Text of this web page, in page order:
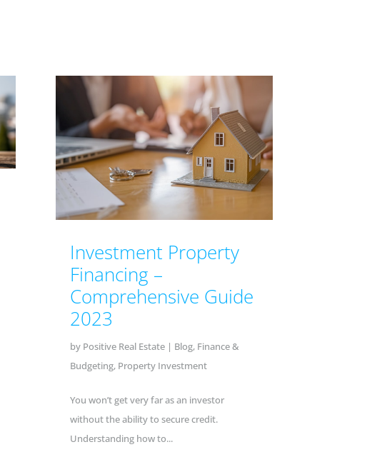
Investment Property
Financing –
Comprehensive Guide
2023
by Positive Real Estate | Blog, Finance &
Budgeting, Property Investment
You won’t get very far as an investor
without the ability to secure credit.
Understanding how to...